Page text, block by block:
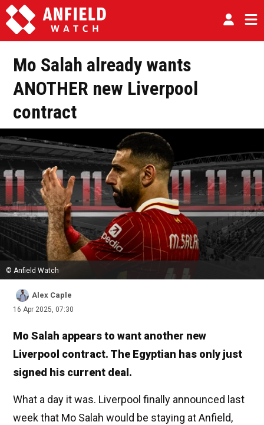
Mo Salah already wants
ANOTHER new Liverpool
contract
© Anfield Watch
Alex Caple
16 Apr 2025, 07:30
Mo Salah appears to want another new
Liverpool contract. The Egyptian has only just
signed his current deal.
What a day it was. Liverpool finally announced last
week that Mo Salah would be staying at Anfield,